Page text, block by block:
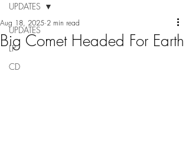
UPDATES
LP
CD
UPDATES
Big Comet Headed For Earth
Aug 18, 2025 2 min read